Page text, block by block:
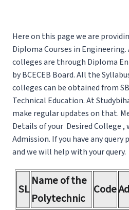
Here on this page we are
Diploma Courses in
colleges are through Diploma
byBCECEB Board. All the
colleges can be obtained from
Technical Education. At
make regular updates on that.
Details of your Desired College
Admission. If you have any
and we will help with your query.
SL
Name of the
Polytechnic
Code